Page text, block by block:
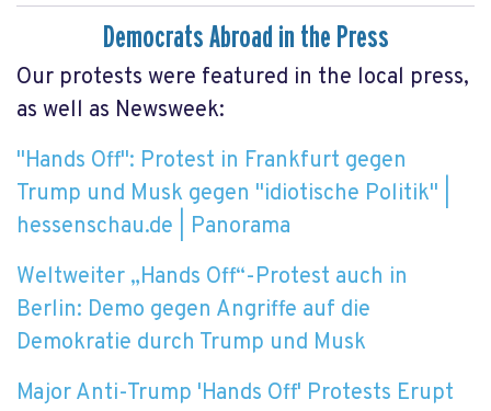
Democrats Abroad in the Press
Our protests were featured in the local press,
as well as Newsweek:
"Hands Off": Protest in Frankfurt gegen
Trump und Musk gegen "idiotische Politik" |
hessenschau.de | Panorama
Weltweiter „Hands Off“-Protest auch in
Berlin: Demo gegen Angriffe auf die
Demokratie durch Trump und Musk
Major Anti-Trump 'Hands Off' Protests Erupt